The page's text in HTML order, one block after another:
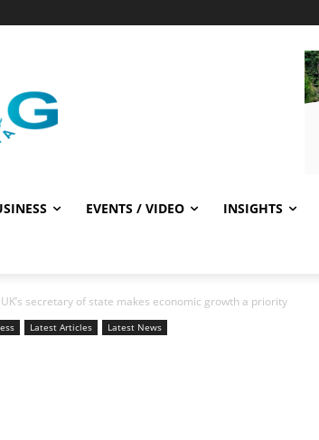
EVENTS / VIDEO INSIGHTS
UK’s secretary of state makes economic growth a priority
Latest Articles Latest News